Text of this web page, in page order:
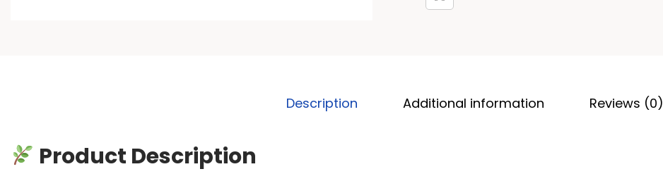
Description Additional information Reviews (0)
Product Description